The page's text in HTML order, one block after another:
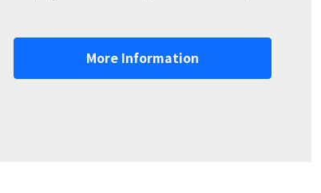
More Information